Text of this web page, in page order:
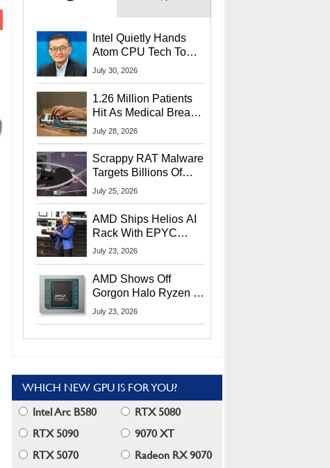
Intel Quietly Hands
Atom CPU Tech To
Startup Linked To
July 30, 2026
1.26 Million Patients
Hit As Medical Breach
Exposes Social
July 28, 2026
Scrappy RAT Malware
Targets Billions Of
Chrome And Edge
July 25, 2026
AMD Ships Helios AI
Rack With EPYC
9006 CPUs, Instinct
More At Advancing AI
2026
July 23, 2026
AMD Shows Off
Gorgon Halo Ryzen AI
Max PRO 400 Series
July 23, 2026
WHICH NEW GPU IS FOR YOU?
Intel Arc B580
RTX 5080
RTX 5090
9070 XT
RTX 5070
Radeon RX 9070